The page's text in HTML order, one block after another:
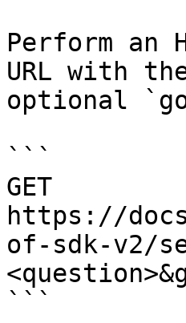
Perform an
URL with
optional
```
GET
https://
of-sdk-v2/
```